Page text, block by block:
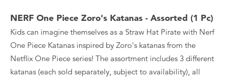
NERF One Piece Zoro's Katanas - Assorted (1 Pc)
Kids can imagine themselves as a Straw Hat Pirate with Nerf
One Piece Katanas inspired by Zoro's katanas from the
Netflix One Piece series! The assortment includes 3 different
katanas (each sold separately, subject to availability), all